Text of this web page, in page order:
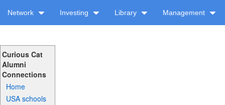
Network Investing Library Management
Curious Cat
Alumni
Connections
Home
USA schools